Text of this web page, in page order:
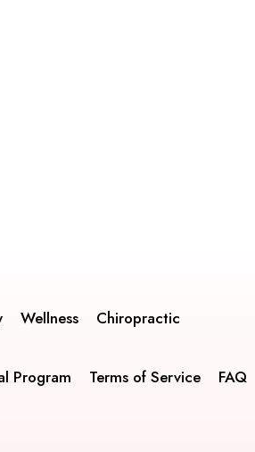
Wellness Chiropractic
Program Terms of Service FAQ